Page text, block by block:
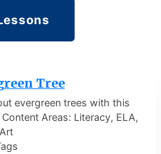
Tree
evergreen trees with this
Areas: Literacy, ELA,
Art